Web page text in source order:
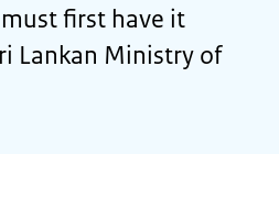
first have it
Lankan Ministry of